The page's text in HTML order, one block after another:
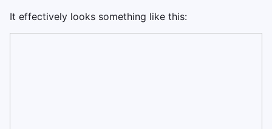
It effectively looks something like this: